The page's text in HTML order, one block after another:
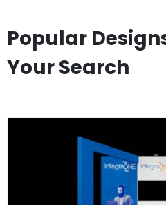
Popular
Your Search